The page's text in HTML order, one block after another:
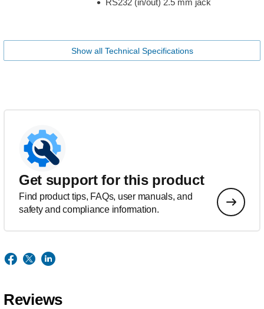
RS232 (in/out) 2.5 mm jack
Show all Technical Specifications
Get support for this product
Find product tips, FAQs, user manuals, and
safety and compliance information.
Reviews